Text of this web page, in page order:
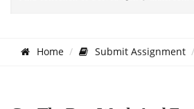
Home Submit Assignment